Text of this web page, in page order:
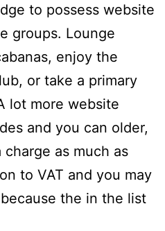
to possess website
groups. Lounge
enjoy the
or take a primary
lot more website
and you can older,
as much as
to VAT and you may
the in the list